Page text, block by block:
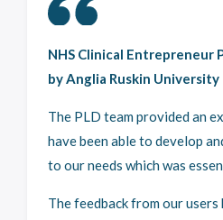
NHS Clinical Entrepreneur
by Anglia Ruskin University
The PLD team provided an
have been able to develop
to our needs which was
The feedback from our users